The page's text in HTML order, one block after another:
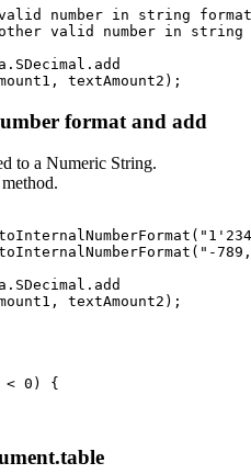
number in string format
valid number in string
textAmount2);
format and add
to a Numeric String.
textAmount2);
< 0) {